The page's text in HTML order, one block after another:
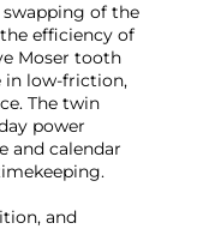
of the
efficiency of
Moser tooth
in low-friction,
The twin
power
and calendar
and